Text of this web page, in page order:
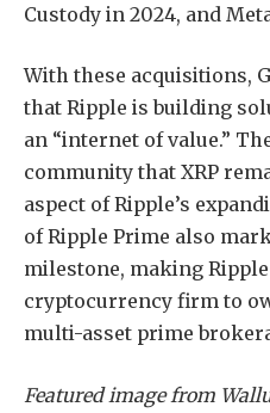
Custody in 2024, and
With these acquisitions,
that Ripple is building
an “internet of value.”
community that XRP
aspect of Ripple’s
of Ripple Prime also
milestone, making
cryptocurrency firm to
multi-asset prime
Featured image from